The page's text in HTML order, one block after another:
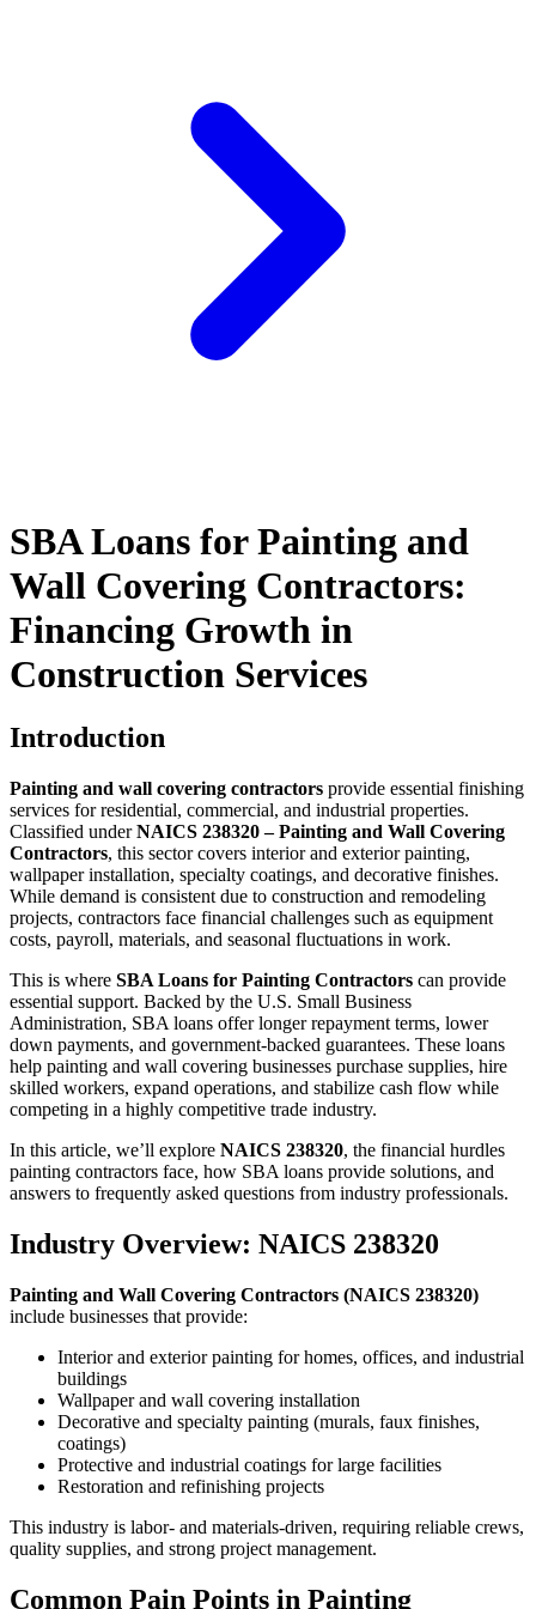
SBA Loans for Painting and
Wall Covering Contractors:
Financing Growth in
Construction Services
Introduction
Painting and wall covering contractors provide essential finishing
services for residential, commercial, and industrial properties.
Classified underNAICS 238320 – Painting and Wall Covering
Contractors, this sector covers interior and exterior painting,
wallpaper installation, specialty coatings, and decorative finishes.
While demand is consistent due to construction and remodeling
projects, contractors face financial challenges such as equipment
costs, payroll, materials, and seasonal fluctuations in work.
This is where SBA Loans for Painting Contractors can provide
essential support. Backed by the U.S. Small Business
Administration, SBA loans offer longer repayment terms, lower
down payments, and government-backed guarantees. These loans
help painting and wall covering businesses purchase supplies, hire
skilled workers, expand operations, and stabilize cash flow while
competing in a highly competitive trade industry.
In this article, we’ll explore NAICS 238320, the financial hurdles
painting contractors face, how SBA loans provide solutions, and
answers to frequently asked questions from industry professionals.
Industry Overview: NAICS 238320
Painting and Wall Covering Contractors (NAICS 238320)
include businesses that provide:
Interior and exterior painting for homes, offices, and industrial
buildings
Wallpaper and wall covering installation
Decorative and specialty painting (murals, faux finishes,
coatings)
Protective and industrial coatings for large facilities
Restoration and refinishing projects
This industry is labor- and materials-driven, requiring reliable crews,
quality supplies, and strong project management.
Common Pain Points in Painting